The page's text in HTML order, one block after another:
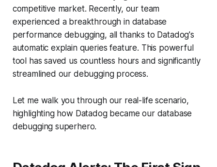
competitive market. Recently, our team
experienced a breakthrough in database
performance debugging, all thanks to Datadog's
automatic explain queries feature. This powerful
tool has saved us countless hours and significantly
streamlined our debugging process.
Let me walk you through our real-life scenario,
highlighting how Datadog became our database
debugging superhero.